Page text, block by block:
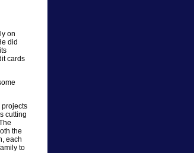
on
did
cards
projects
cutting
the
each
to